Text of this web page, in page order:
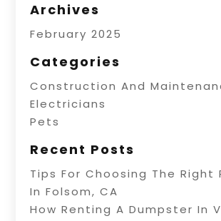
Archives
February 2025
Categories
Construction And
Electricians
Pets
Recent Posts
Tips For Choosing The Right
In Folsom, CA
How Renting A Dumpster In